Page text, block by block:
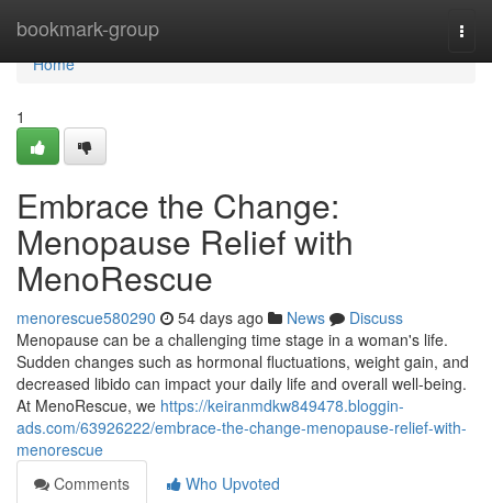
bookmark-group
Home
Home
1
Embrace the Change:
Menopause Relief with
MenoRescue
menorescue580290 54 days ago News
Discuss
Menopause can be a challenging time stage in a woman's life.
Sudden changes such as hormonal fluctuations, weight gain, and
decreased libido can impact your daily life and overall well-being.
At MenoRescue, we https://keiranmdkw849478.bloggin-
ads.com/63926222/embrace-the-change-menopause-relief-with-
menorescue
Comments
Who Upvoted